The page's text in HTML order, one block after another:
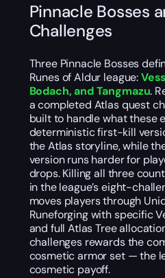
Pinnacle Bosses
Challenges
Three Pinnacle Bosses
Runes of Aldur league:
Bodach, and Tangmazu.
a completed Atlas quest
built to handle what these
deterministic first-kill
the Atlas storyline, while
version runs harder for
drops. Killing all three
in the league’s eight-
moves players through
Runeforging with specific
and full Atlas Tree
challenges rewards the
cosmetic armor set — the
cosmetic payoff.